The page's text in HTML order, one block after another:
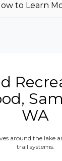
to Learn
WA
around the lake
trail systems.